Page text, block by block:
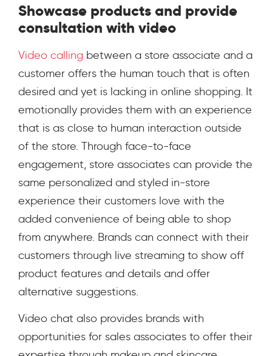
Showcase products and provide
consultation with video
Video calling between a store associate and a
customer offers the human touch that is often
desired and yet is lacking in online shopping. It
emotionally provides them with an experience
that is as close to human interaction outside
of the store. Through face-to-face
engagement, store associates can provide the
same personalized and styled in-store
experience their customers love with the
added convenience of being able to shop
from anywhere. Brands can connect with their
customers through live streaming to show off
product features and details and offer
alternative suggestions.
Video chat also provides brands with
opportunities for sales associates to offer their